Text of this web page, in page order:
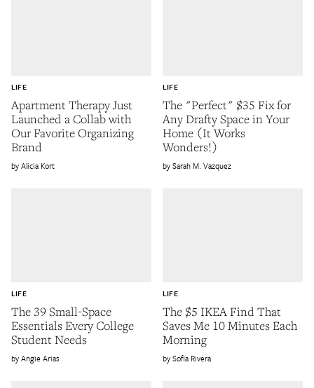
Apartment Therapy Just
Launched a Collab with
Our Favorite Organizing
Brand
LIFE
Alicia Kort
The "Perfect" $35 Fix for
Any Drafty Space in Your
Home (It Works
Wonders!)
LIFE
Sarah M. Vazquez
The 39 Small-Space
Essentials Every College
Student Needs
LIFE
Angie Arias
The $5 IKEA Find That
Saves Me 10 Minutes Each
Morning
LIFE
Sofia Rivera